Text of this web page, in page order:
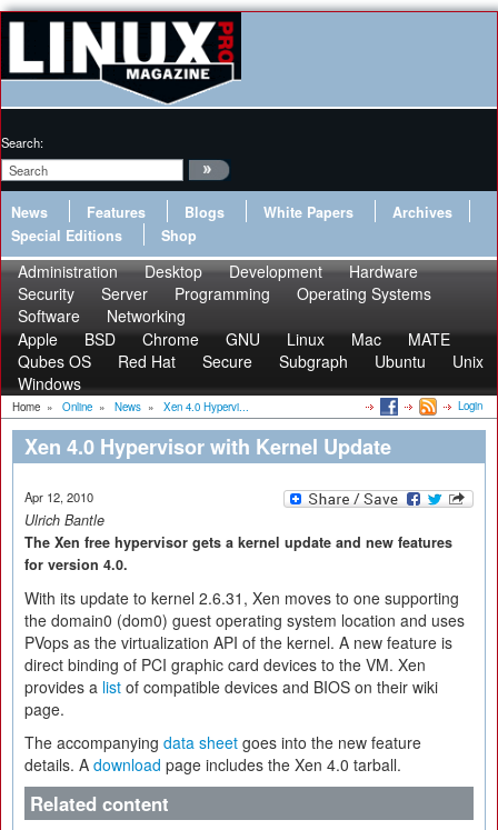
Search:
News Features Blogs White Papers
Archives
Special Editions
Shop
Administration Desktop Development
Hardware
Security
Server Programming
Operating Systems
Software
Networking
Apple
BSD Chrome GNU Linux Mac
MATE
Qubes OS
Red Hat Secure Subgraph Ubuntu
Unix
Windows
Home » Online » News » Xen 4.0 Hypervi... Login
Xen 4.0 Hypervisor with Kernel Update
Apr 12, 2010
Ulrich Bantle
The Xen free hypervisor gets a kernel update and new features
for version 4.0.
With its update to kernel 2.6.31, Xen moves to one supporting
the domain0 (dom0) guest operating system location and uses
PVops as the virtualization API of the kernel. A new feature is
direct binding of PCI graphic card devices to the VM. Xen
provides a list of compatible devices and BIOS on their wiki
page.
The accompanying data sheet goes into the new feature
details. A download page includes the Xen 4.0 tarball.
Related content